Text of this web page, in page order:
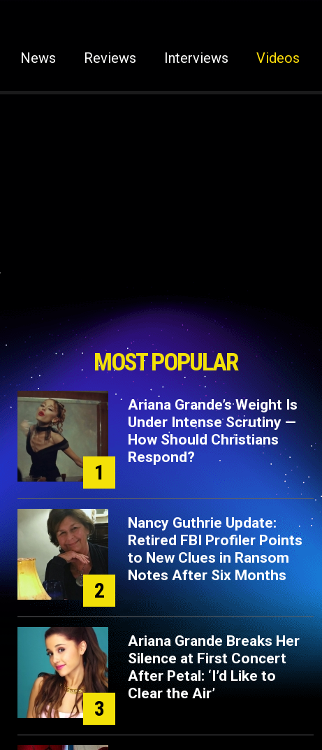
News Reviews Interviews Videos
MOST POPULAR
1
Ariana Grande’s Weight Is
Under Intense Scrutiny —
How Should Christians
Respond?
2
Nancy Guthrie Update:
Retired FBI Profiler Points
to New Clues in Ransom
Notes After Six Months
3
Ariana Grande Breaks Her
Silence at First Concert
After Petal: ‘I’d Like to
Clear the Air’